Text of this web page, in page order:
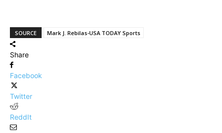
SOURCE Mark J. Rebilas-USA TODAY Sports
Share
Facebook
Twitter
ReddIt